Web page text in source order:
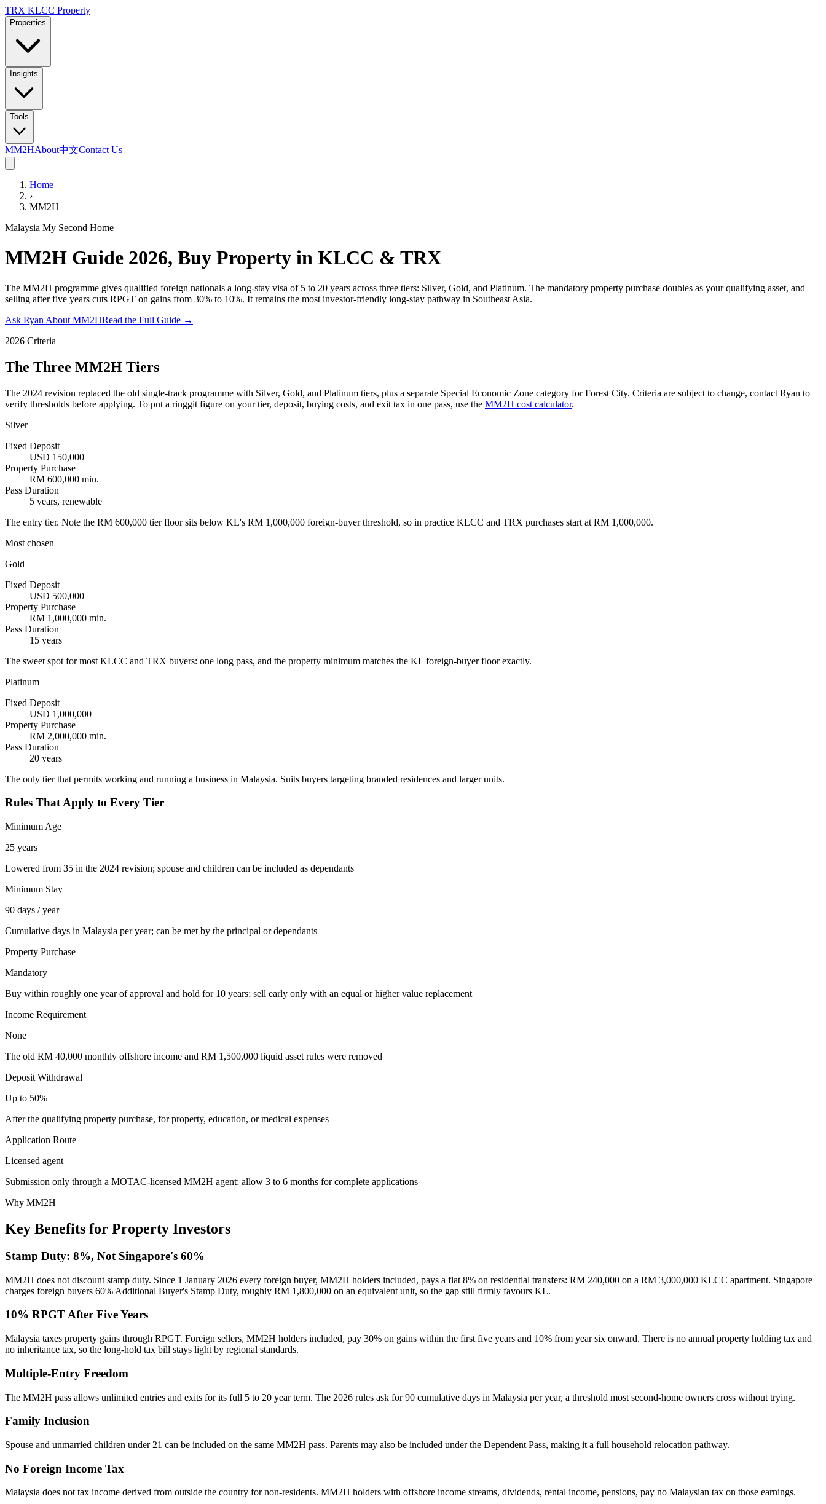
TRX KLCC Property
Properties
Insights
Tools
MM2HAbout中文Contact Us
Home
›
MM2H
Malaysia My Second Home
MM2H Guide 2026, Buy Property in KLCC & TRX
The MM2H programme gives qualified foreign nationals a long-stay visa of 5 to 20 years across three tiers: Silver, Gold, and Platinum. The mandatory property purchase doubles as your qualifying asset, and
selling after five years cuts RPGT on gains from 30% to 10%. It remains the most investor-friendly long-stay pathway in Southeast Asia.
Ask Ryan About MM2HRead the Full Guide →
2026 Criteria
The Three MM2H Tiers
The 2024 revision replaced the old single-track programme with Silver, Gold, and Platinum tiers, plus a separate Special Economic Zone category for Forest City. Criteria are subject to change, contact Ryan to
verify thresholds before applying. To put a ringgit figure on your tier, deposit, buying costs, and exit tax in one pass, use the MM2H cost calculator.
Silver
Fixed Deposit
USD 150,000
Property Purchase
RM 600,000 min.
Pass Duration
5 years, renewable
The entry tier. Note the RM 600,000 tier floor sits below KL's RM 1,000,000 foreign-buyer threshold, so in practice KLCC and TRX purchases start at RM 1,000,000.
Most chosen
Gold
Fixed Deposit
USD 500,000
Property Purchase
RM 1,000,000 min.
Pass Duration
15 years
The sweet spot for most KLCC and TRX buyers: one long pass, and the property minimum matches the KL foreign-buyer floor exactly.
Platinum
Fixed Deposit
USD 1,000,000
Property Purchase
RM 2,000,000 min.
Pass Duration
20 years
The only tier that permits working and running a business in Malaysia. Suits buyers targeting branded residences and larger units.
Rules That Apply to Every Tier
Minimum Age
25 years
Lowered from 35 in the 2024 revision; spouse and children can be included as dependants
Minimum Stay
90 days / year
Cumulative days in Malaysia per year; can be met by the principal or dependants
Property Purchase
Mandatory
Buy within roughly one year of approval and hold for 10 years; sell early only with an equal or higher value replacement
Income Requirement
None
The old RM 40,000 monthly offshore income and RM 1,500,000 liquid asset rules were removed
Deposit Withdrawal
Up to 50%
After the qualifying property purchase, for property, education, or medical expenses
Application Route
Licensed agent
Submission only through a MOTAC-licensed MM2H agent; allow 3 to 6 months for complete applications
Why MM2H
Key Benefits for Property Investors
Stamp Duty: 8%, Not Singapore's 60%
MM2H does not discount stamp duty. Since 1 January 2026 every foreign buyer, MM2H holders included, pays a flat 8% on residential transfers: RM 240,000 on a RM 3,000,000 KLCC apartment. Singapore
charges foreign buyers 60% Additional Buyer's Stamp Duty, roughly RM 1,800,000 on an equivalent unit, so the gap still firmly favours KL.
10% RPGT After Five Years
Malaysia taxes property gains through RPGT. Foreign sellers, MM2H holders included, pay 30% on gains within the first five years and 10% from year six onward. There is no annual property holding tax and
no inheritance tax, so the long-hold tax bill stays light by regional standards.
Multiple-Entry Freedom
The MM2H pass allows unlimited entries and exits for its full 5 to 20 year term. The 2026 rules ask for 90 cumulative days in Malaysia per year, a threshold most second-home owners cross without trying.
Family Inclusion
Spouse and unmarried children under 21 can be included on the same MM2H pass. Parents may also be included under the Dependent Pass, making it a full household relocation pathway.
No Foreign Income Tax
Malaysia does not tax income derived from outside the country for non-residents. MM2H holders with offshore income streams, dividends, rental income, pensions, pay no Malaysian tax on those earnings.